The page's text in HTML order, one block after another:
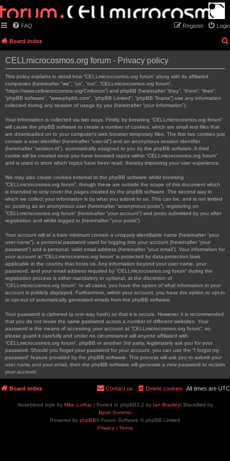
FAQ Login
Register
Board index
CELLmicrocosmos.org forum - Privacy policy
This policy explains in detail how “CELLmicrocosmos.org forum” along with its affiliated
companies (hereinafter “we”, “us”, “our”, “CELLmicrocosmos.org forum”,
“https://www.cellmicrocosmos.org/Cmforum”) and phpBB (hereinafter “they”, “them”, “their”,
“phpBB software”, “www.phpbb.com”, “phpBB Limited”, “phpBB Teams”) use any information
collected during any session of usage by you (hereinafter “your information”).
Your information is collected via two ways. Firstly, by browsing “CELLmicrocosmos.org forum”
will cause the phpBB software to create a number of cookies, which are small text files that
are downloaded on to your computer’s web browser temporary files. The first two cookies just
contain a user identifier (hereinafter “user-id”) and an anonymous session identifier
(hereinafter “session-id”), automatically assigned to you by the phpBB software. A third
cookie will be created once you have browsed topics within “CELLmicrocosmos.org forum”
and is used to store which topics have been read, thereby improving your user experience.
We may also create cookies external to the phpBB software whilst browsing
“CELLmicrocosmos.org forum”, though these are outside the scope of this document which
is intended to only cover the pages created by the phpBB software. The second way in
which we collect your information is by what you submit to us. This can be, and is not limited
to: posting as an anonymous user (hereinafter “anonymous posts”), registering on
“CELLmicrocosmos.org forum” (hereinafter “your account”) and posts submitted by you after
registration and whilst logged in (hereinafter “your posts”).
Your account will at a bare minimum contain a uniquely identifiable name (hereinafter “your
user name”), a personal password used for logging into your account (hereinafter “your
password”) and a personal, valid email address (hereinafter “your email”). Your information for
your account at “CELLmicrocosmos.org forum” is protected by data-protection laws
applicable in the country that hosts us. Any information beyond your user name, your
password, and your email address required by “CELLmicrocosmos.org forum” during the
registration process is either mandatory or optional, at the discretion of
“CELLmicrocosmos.org forum”. In all cases, you have the option of what information in your
account is publicly displayed. Furthermore, within your account, you have the option to opt-in
or opt-out of automatically generated emails from the phpBB software.
Your password is ciphered (a one-way hash) so that it is secure. However, it is recommended
that you do not reuse the same password across a number of different websites. Your
password is the means of accessing your account at “CELLmicrocosmos.org forum”, so
please guard it carefully and under no circumstance will anyone affiliated with
“CELLmicrocosmos.org forum”, phpBB or another 3rd party, legitimately ask you for your
password. Should you forget your password for your account, you can use the “I forgot my
password” feature provided by the phpBB software. This process will ask you to submit your
user name and your email, then the phpBB software will generate a new password to reclaim
your account.
Board index All times are UTC
Delete cookies
Contact us
Nosebleed style by Mike Lothar| Ported to phpBB3.2 by Ian Bradley| Blackified by
Bjorn Sommer
Powered by phpBB® Forum Software © phpBB Limited
Privacy| Terms